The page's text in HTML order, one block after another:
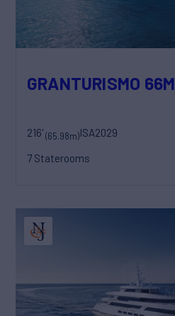
GRANTURISMO 66M
216'(65.98m)ISA2029
7 Staterooms